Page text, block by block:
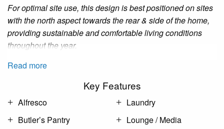
For optimal site use, this design is best positioned on sites
with the north aspect towards the rear& side of the home,
providing sustainable and comfortable living conditions
throughout the year.
Read more
Key Features
Alfresco
Butler’s Pantry
Laundry
Lounge / Media